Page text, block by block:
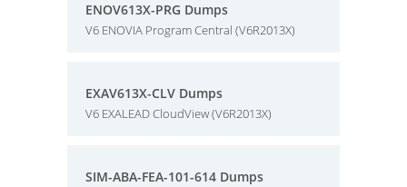
ENOV613X-PRG Dumps
V6 ENOVIA Program Central (V6R2013X)
EXAV613X-CLV Dumps
V6 EXALEAD CloudView (V6R2013X)
SIM-ABA-FEA-101-614 Dumps